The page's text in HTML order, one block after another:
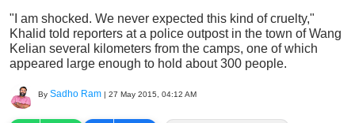
"I am shocked. We never expected this kind of cruelty,"
Khalid told reporters at a police outpost in the town of Wang
Kelian several kilometers from the camps, one of which
appeared large enough to hold about 300 people.
By Sadho Ram | 27 May 2015, 04:12 AM